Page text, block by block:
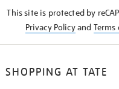
This site is protected by
Privacy Policyand Terms
SHOPPING AT TATE